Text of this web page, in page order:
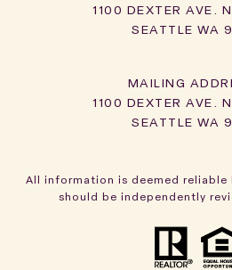
1100 DEXTER AVE.
SEATTLE WA
1100 DEXTER AVE.
SEATTLE WA
All information is deemed
should be independently